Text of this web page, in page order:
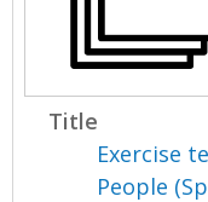
Title
Exercise
People